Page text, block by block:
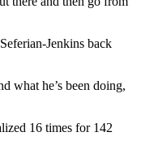
Jenkins back
what he’s been doing,
16 times for 142